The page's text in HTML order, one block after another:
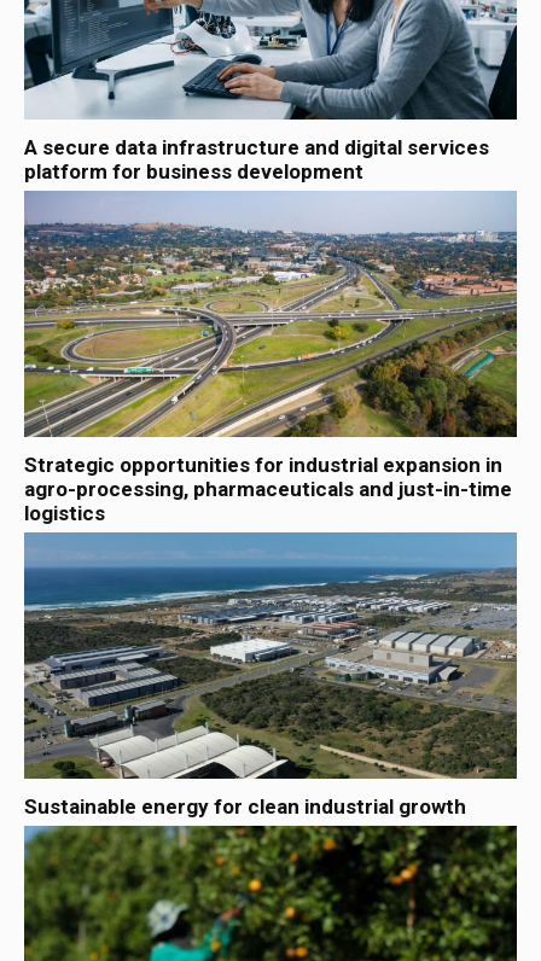
A secure data infrastructure and digital services
platform for business development
Strategic opportunities for industrial expansion in
agro-processing, pharmaceuticals and just-in-time
logistics
Sustainable energy for clean industrial growth